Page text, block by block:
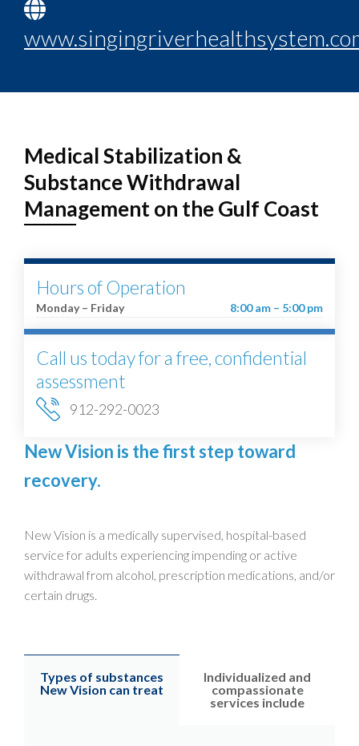
Medical Stabilization &
Substance Withdrawal
Management on the Gulf Coast
Hours of Operation
Monday – Friday 8:00 am – 5:00 pm
Call us today for a free, confidential
assessment
912-292-0023
New Vision is the first step toward
recovery.
New Vision is a medically supervised, hospital-based
service for adults experiencing impending or active
withdrawal from alcohol, prescription medications, and/or
certain drugs.
Types of substances
New Vision can treat
Individualized and
compassionate
services include